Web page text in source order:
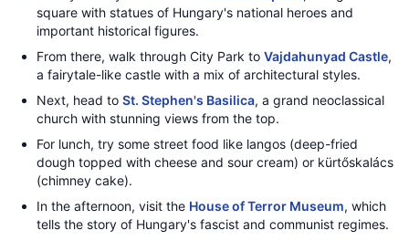
square with statues of Hungary's national heroes and
important historical figures.
From there, walk through City Park to Vajdahunyad Castle,
a fairytale-like castle with a mix of architectural styles.
Next, head to St. Stephen's Basilica, a grand neoclassical
church with stunning views from the top.
For lunch, try some street food like langos (deep-fried
dough topped with cheese and sour cream) or kürtőskalács
(chimney cake).
In the afternoon, visit the House of Terror Museum, which
tells the story of Hungary's fascist and communist regimes.